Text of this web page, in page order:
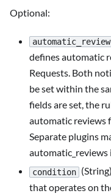
Optional:
automatic_review
defines automatic
Requests. Both
be set within the
fields are set, the
automatic reviews
Separate plugins
automatic_reviews
condition
that operates on